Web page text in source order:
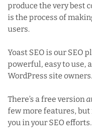
produce the very best
is the process of
users.
Yoast SEO is our SEO
powerful, easy to use,
WordPress site owners.
There’s a free version
few more features,
you in your SEO efforts.